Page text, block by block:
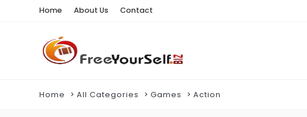
Home About Us Contact
Home All Categories Games Action